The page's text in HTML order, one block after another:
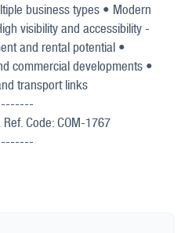
business types • Modern
visibility and accessibility -
and rental potential •
commercial developments •
transport links
Code: COM-1767